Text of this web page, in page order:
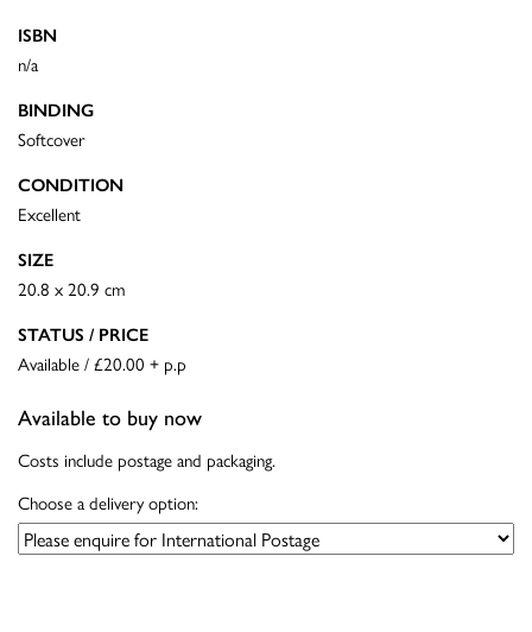
ISBN
n/a
BINDING
Softcover
CONDITION
Excellent
SIZE
20.8 x 20.9 cm
STATUS / PRICE
Available / £20.00 + p.p
Available to buy now
Costs include postage and packaging.
Choose a delivery option: